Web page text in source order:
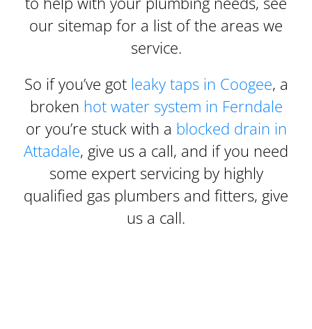
our sitemap for a list of the areas we
service.
So if you’ve got leaky taps in Coogee, a
broken hot water system in Ferndale
or you’re stuck with a blocked drain in
Attadale, give us a call, and if you need
some expert servicing by highly
qualified gas plumbers and fitters, give
us a call.